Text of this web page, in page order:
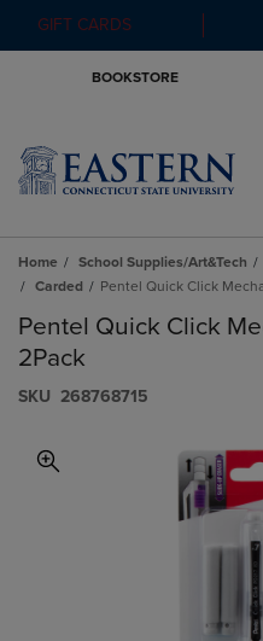
GIFT CARDS
BOOKSTORE
Home School Supplies/Art&Tech
Carded
Pentel Quick Click
Pentel Quick Click
2Pack
S​K​U 268768715